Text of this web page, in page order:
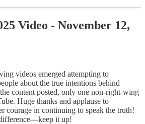
Video - November 12,
videos emerged attempting to
about the true intentions behind
content posted, only one non-right-wing
Huge thanks and applause to
courage in continuing to speak the truth!
it up!